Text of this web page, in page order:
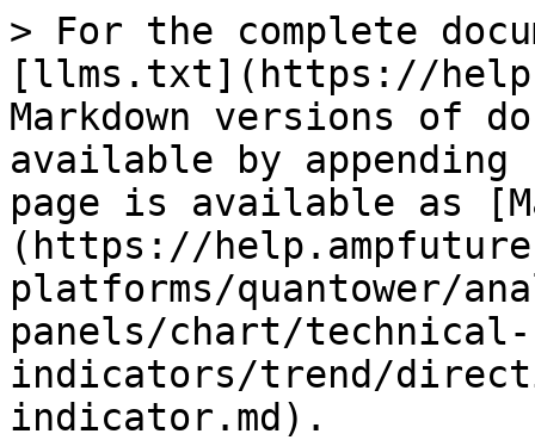
> For the complete
[llms.txt](https://
Markdown versions of
available by
page is available as
(https://
platforms/quantower/
panels/chart/technical-
indicators/trend/
indicator.md).